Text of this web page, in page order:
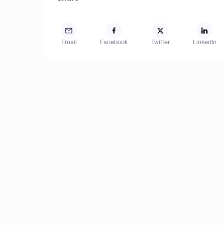
Email Facebook Twitter LinkedIn